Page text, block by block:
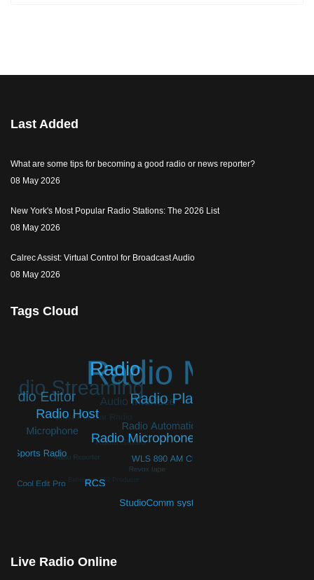
Last Added
What are some tips for becoming a good radio or news reporter?
08 May 2026
New York's Most Popular Radio Stations: The 2026 List
08 May 2026
Calrec Assist: Virtual Control for Broadcast Audio
08 May 2026
Tags Cloud
Live Radio Online